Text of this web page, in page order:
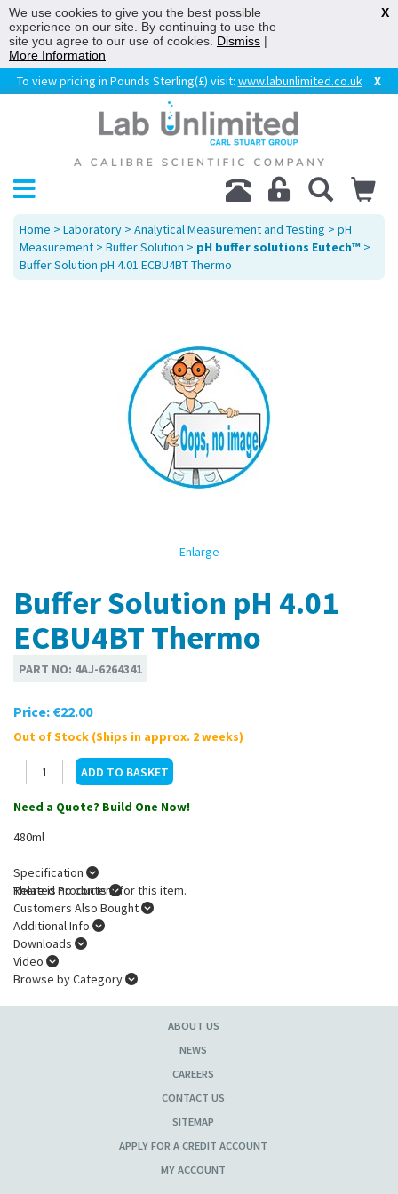
To view pricing in Pounds Sterling(£) visit: www.labunlimited.co.uk X
Home > Laboratory > Analytical Measurement and Testing > pH
Measurement > Buffer Solution > pH buffer solutions Eutech™ >
Buffer Solution pH 4.01 ECBU4BT Thermo
Enlarge
Buffer Solution pH 4.01
ECBU4BT Thermo
PART NO: 4AJ-6264341
Price: €22.00
Out of Stock (Ships in approx. 2 weeks)
Need a Quote? Build One Now!
480ml
Specification
There is no content for this item.
Related Products
Customers Also Bought
Additional Info
Downloads
Video
Browse by Category
ABOUT US
NEWS
CAREERS
CONTACT US
SITEMAP
APPLY FOR A CREDIT ACCOUNT
MY ACCOUNT
We use cookies to give you the best possible
experience on our site. By continuing to use the
site you agree to our use of cookies. Dismiss |
More Information
X